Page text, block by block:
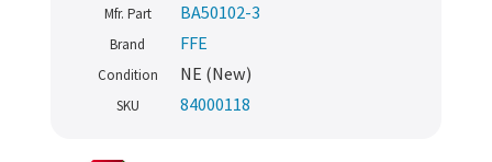
Mfr. Part BA50102-3
Brand FFE
Condition NE (New)
SKU 84000118